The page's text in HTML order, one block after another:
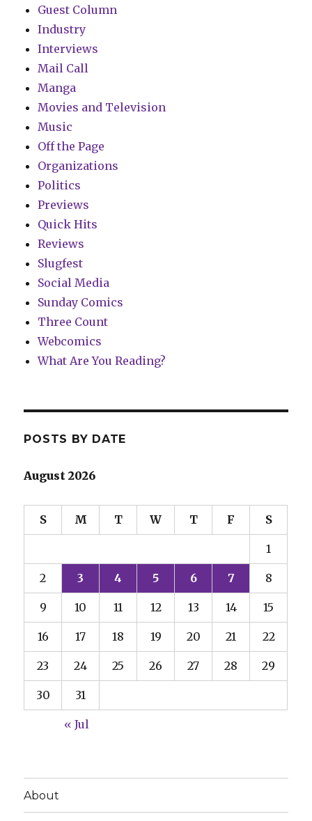
Guest Column
Industry
Interviews
Mail Call
Manga
Movies and Television
Music
Off the Page
Organizations
Politics
Previews
Quick Hits
Reviews
Slugfest
Social Media
Sunday Comics
Three Count
Webcomics
What Are You Reading?
POSTS BY DATE
August 2026
S M T W T F S
1
2 3 4 5 6 7 8
9 10 11 12 13 14 15
16 17 18 19 20 21 22
23 24 25 26 27 28 29
30 31
« Jul
About